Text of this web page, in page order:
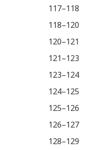
117–118
118–120
120–121
121–123
123–124
124–125
125–126
126–127
128–129